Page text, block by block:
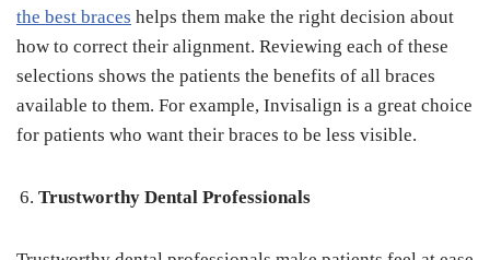
the best braces helps them make the right decision about
how to correct their alignment. Reviewing each of these
selections shows the patients the benefits of all braces
available to them. For example, Invisalign is a great choice
for patients who want their braces to be less visible.
Trustworthy Dental Professionals